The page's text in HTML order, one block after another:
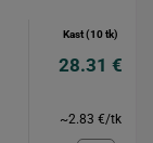
Kast (10 tk)
28.31 €
~2.83 €/tk